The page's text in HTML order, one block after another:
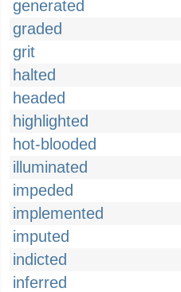
generated
graded
grit
halted
headed
highlighted
hot-blooded
illuminated
impeded
implemented
imputed
indicted
inferred